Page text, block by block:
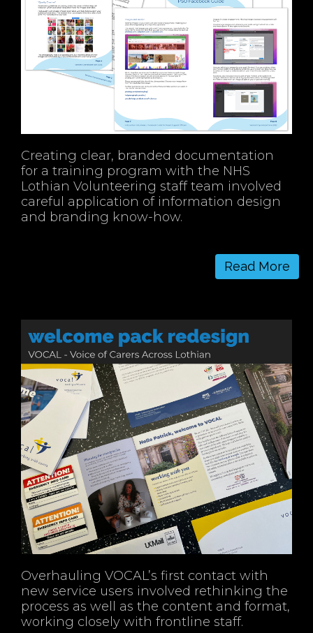
Creating clear, branded documentation
for a training program with the NHS
Lothian Volunteering staff team involved
careful application of information design
and branding know-how.
Read More
Overhauling VOCAL’s first contact with
new service users involved rethinking the
process as well as the content and format,
working closely with frontline staff.